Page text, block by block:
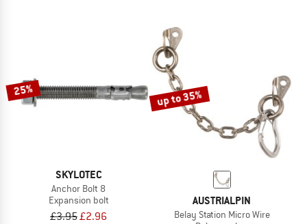
25%
SKYLOTEC
Anchor Bolt 8
Expansion bolt
£3.95£2.96
up to 35%
AUSTRIALPIN
Belay Station Micro Wire